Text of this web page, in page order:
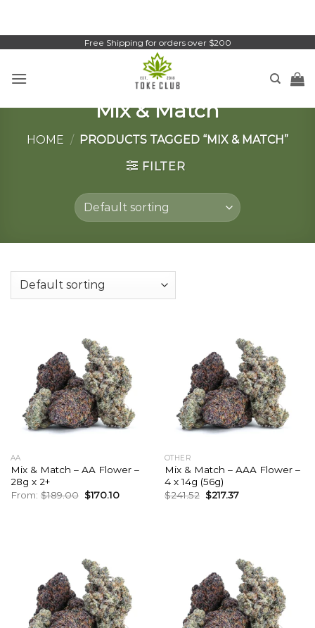
Free Shipping for orders over $200
Mix & Match
HOME /
PRODUCTS TAGGED “MIX & MATCH”
FILTER
AA
Mix & Match – AA Flower –
28g x 2+
From: $189.00 Original
price
$170.10Current
OTHER
Mix & Match – AAA Flower –
4 x 14g (56g)
$241.52 Original
price
$217.37Current